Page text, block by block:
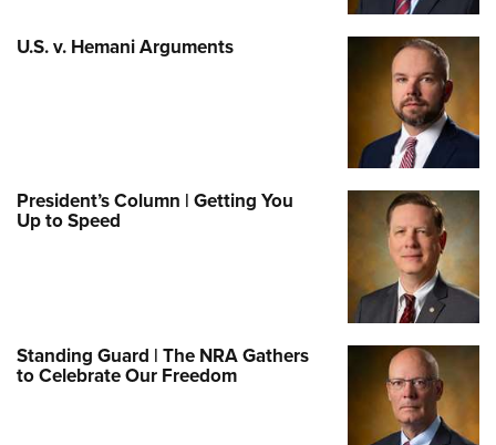
U.S. v. Hemani Arguments
President’s Column | Getting You
Up to Speed
Standing Guard | The NRA Gathers
to Celebrate Our Freedom